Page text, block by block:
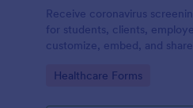
Receive coronavirus
for students, clients,
customize, embed, and
Go to Category:
Healthcare Forms